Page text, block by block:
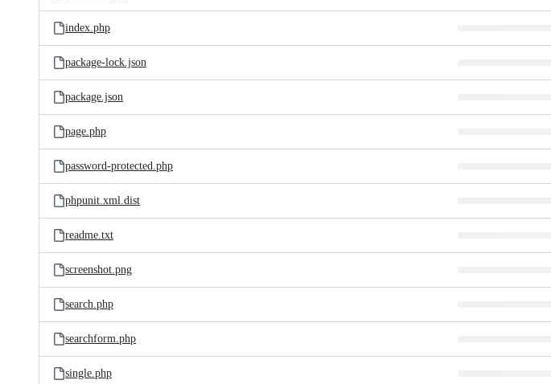
index.php
package-lock.json
package.json
page.php
password-protected.php
phpunit.xml.dist
readme.txt
screenshot.png
search.php
searchform.php
single.php